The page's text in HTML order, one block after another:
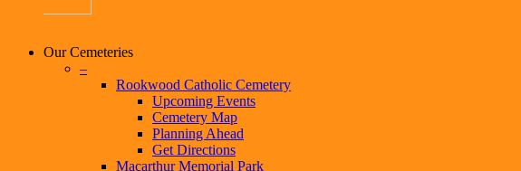
Our Cemeteries
–
Rookwood Catholic Cemetery
Upcoming Events
Cemetery Map
Planning Ahead
Get Directions
Macarthur Memorial Park